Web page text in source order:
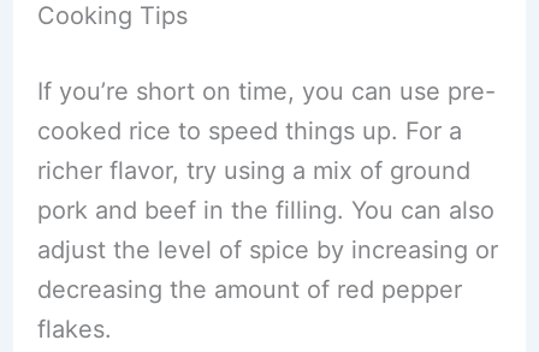
Cooking Tips
If you’re short on time, you can use pre-
cooked rice to speed things up. For a
richer flavor, try using a mix of ground
pork and beef in the filling. You can also
adjust the level of spice by increasing or
decreasing the amount of red pepper
flakes.